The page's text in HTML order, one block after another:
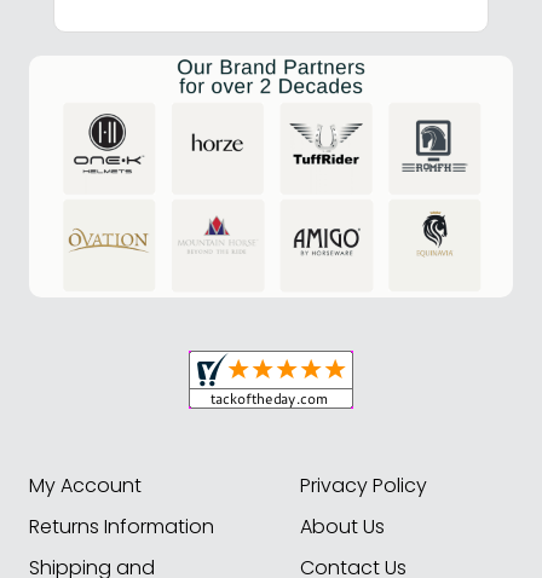
My Account
Returns Information
Shipping and
Privacy Policy
About Us
Contact Us